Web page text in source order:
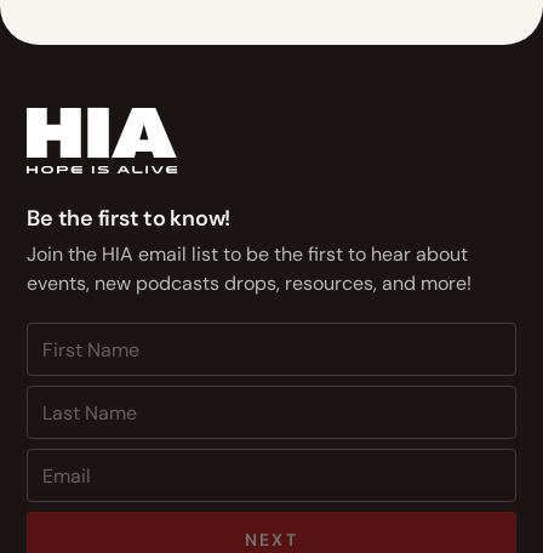
Be the first to know!
Join the HIA email list to be the first to hear about
events, new podcasts drops, resources, and more!
NEXT